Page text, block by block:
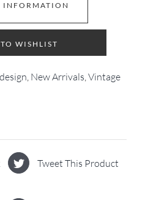
INFORMATION
WISHLIST
, New Arrivals,Vintage
Tweet This Product